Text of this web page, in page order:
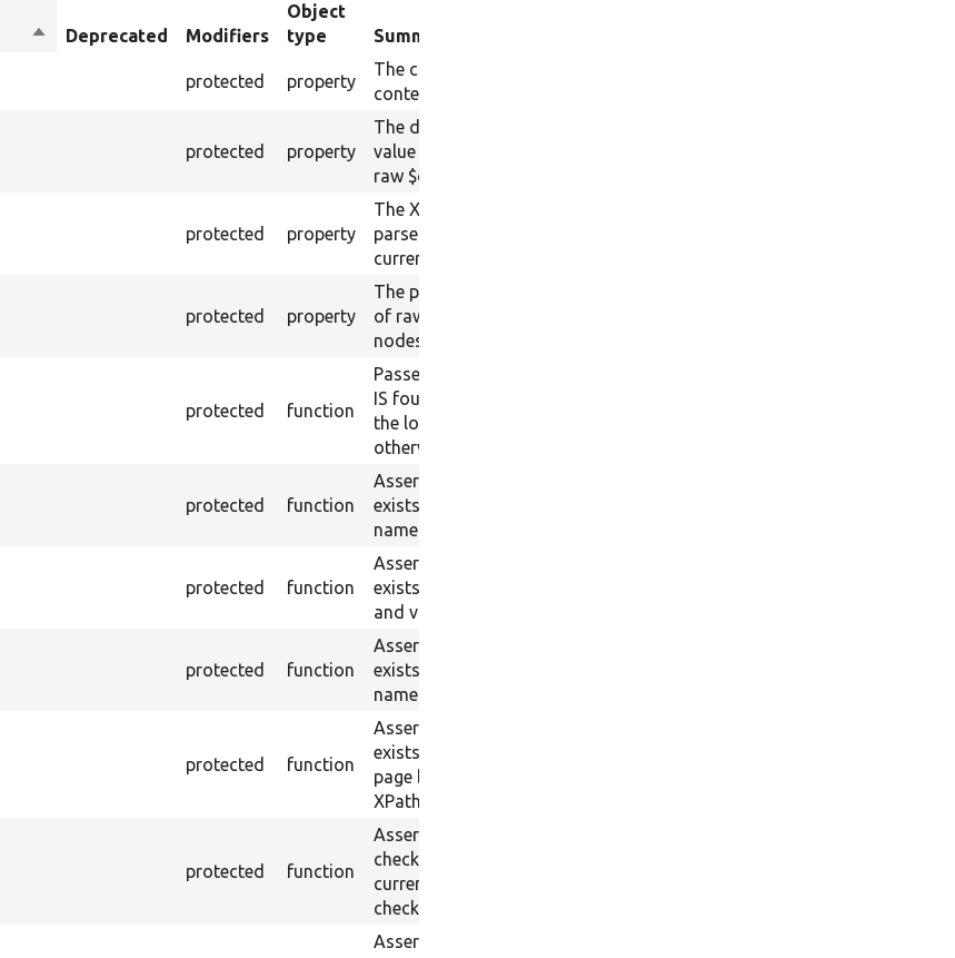
SortDeprecated Modifiers
Object
type
Summary
protected property
The current raw
content.
protected property
The drupalSettings
value from the current
raw $content.
protected property
The XML structure
parsed from the
current raw $content.
protected property
The plain-text content
of raw $content (text
nodes).
protected function
Passes if the raw text
IS found escaped on
the loaded page, fail
otherwise.
protected function
Asserts that a field
exists with the given
name or ID.
protected function
Asserts that a field
exists with the given ID
and value.
protected function
Asserts that a field
exists with the given
name and value.
protected function
Asserts that a field
exists in the current
page by the given
XPath.
protected function
Asserts that a
checkbox field in the
current page is
checked.
Asserts that a field